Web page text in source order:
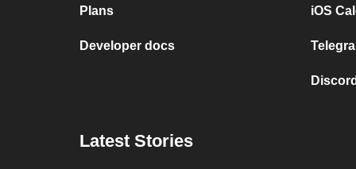
Plans
Developer docs
iOS
Latest Stories